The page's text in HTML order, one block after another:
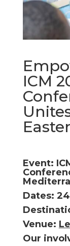
ICM
Event:
Dates:
Venue:
Our